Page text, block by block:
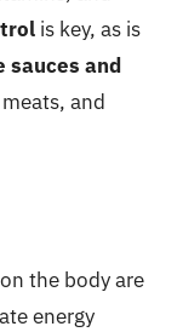
is key, as is
and
and
the body are
energy